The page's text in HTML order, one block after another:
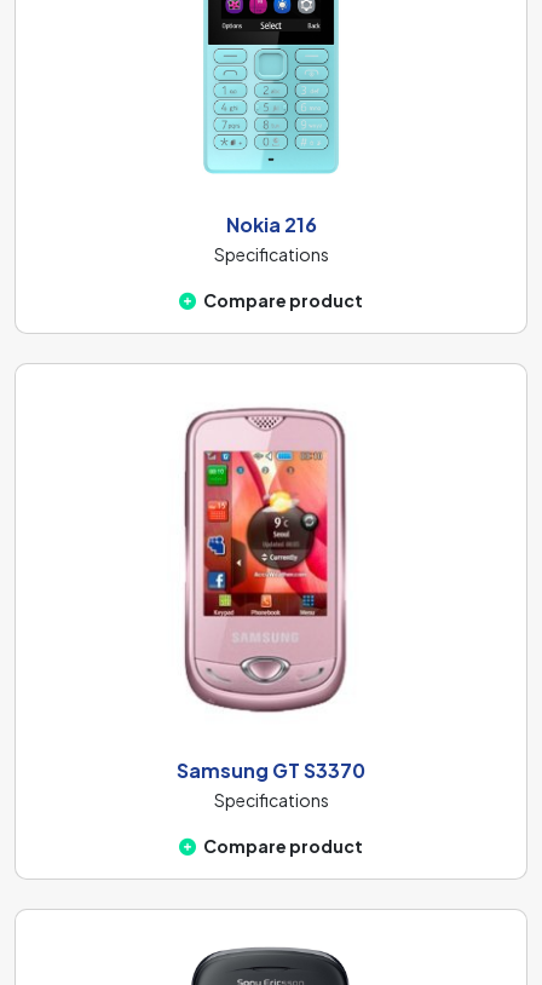
Nokia 216
Specifications
Compare product
Samsung GT S3370
Specifications
Compare product